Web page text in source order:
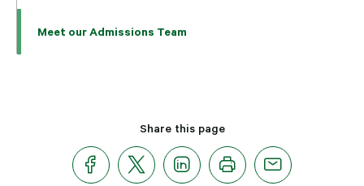
Meet our Admissions Team
Share this page